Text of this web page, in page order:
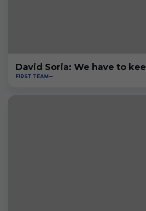
David Soria: We have to
FIRST TEAM